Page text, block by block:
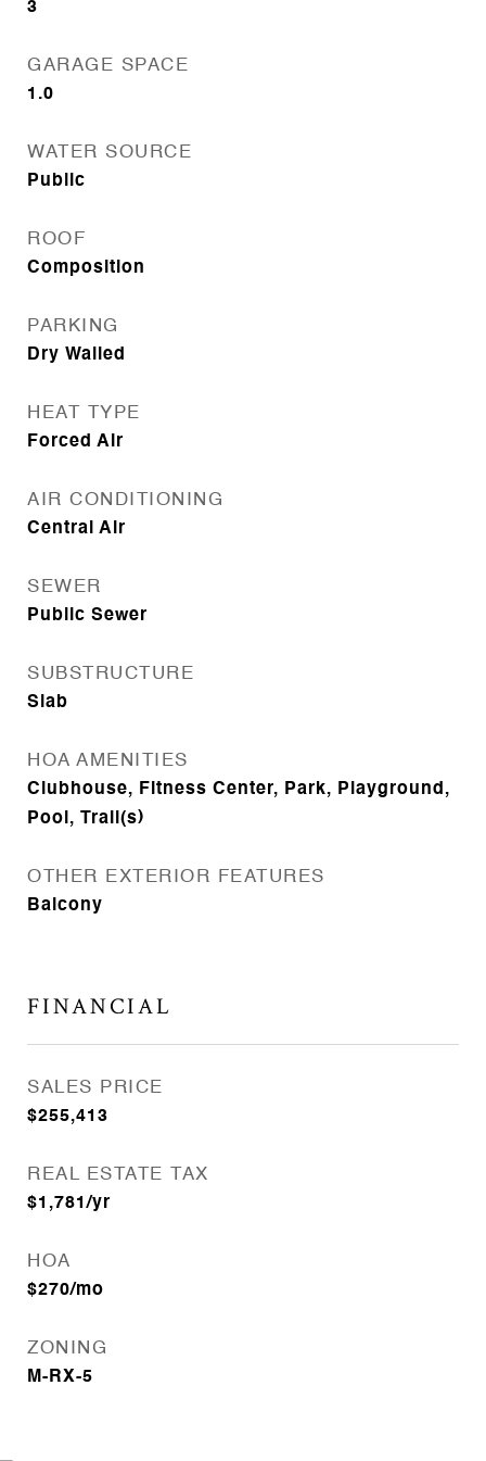
3
GARAGE SPACE
1.0
WATER SOURCE
Public
ROOF
Composition
PARKING
Dry Walled
HEAT TYPE
Forced Air
AIR CONDITIONING
Central Air
SEWER
Public Sewer
SUBSTRUCTURE
Slab
HOA AMENITIES
Clubhouse, Fitness Center, Park, Playground,
Pool, Trail(s)
OTHER EXTERIOR FEATURES
Balcony
FINANCIAL
SALES PRICE
$255,413
REAL ESTATE TAX
$1,781/yr
HOA
$270/mo
ZONING
M-RX-5